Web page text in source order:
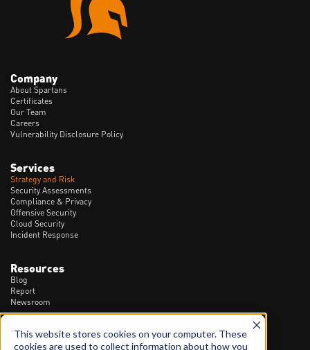
This website stores cookies on your computer. These
cookies are used to collect information about how you
Company
About Spartans
Certificates
Our Team
Careers
Vulnerability Disclosure Policy
Services
Strategy and Risk
Security Assessments
Compliance & Privacy
Offensive Security
Cloud Security
Incident Response
Resources
Blog
Report
Newsroom
Contact